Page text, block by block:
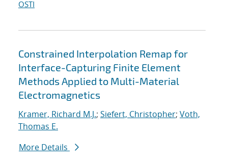
OSTI
Constrained Interpolation Remap for
Interface-Capturing Finite Element
Methods Applied to Multi-Material
Electromagnetics
Kramer, Richard M.J.; Siefert, Christopher; Voth,
Thomas E.
More Details